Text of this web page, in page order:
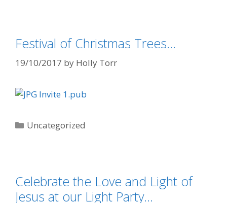
Festival of Christmas Trees…
19/10/2017 by Holly Torr
Uncategorized
Celebrate the Love and Light of
Jesus at our Light Party…